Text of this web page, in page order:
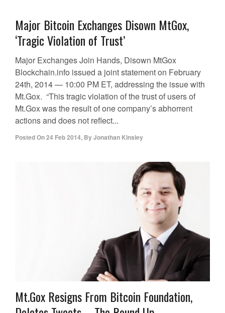
Major Bitcoin Exchanges Disown MtGox,
‘Tragic Violation of Trust’
Major Exchanges Join Hands, Disown MtGox
Blockchain.info issued a joint statement on February
24th, 2014 — 10:00 PM ET, addressing the issue with
Mt.Gox. “This tragic violation of the trust of users of
Mt.Gox was the result of one company’s abhorrent
actions and does not reflect...
Posted On24 Feb 2014, ByJonathan Kinsley
Mt.Gox Resigns From Bitcoin Foundation,